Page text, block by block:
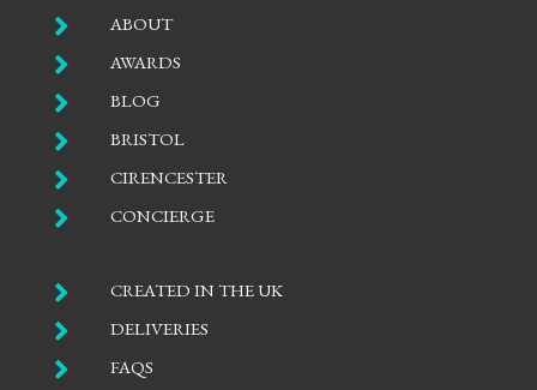
 ABOUT
 AWARDS
 BLOG
 BRISTOL
 CIRENCESTER
 CONCIERGE
 CREATED IN THE UK
 DELIVERIES
 FAQS